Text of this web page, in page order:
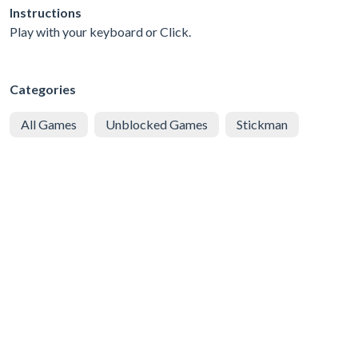
Instructions
Play with your keyboard or Click.
Categories
All Games Unblocked Games Stickman